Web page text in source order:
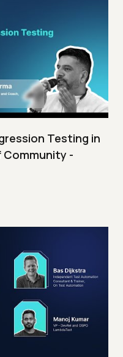
Testing in
Community -